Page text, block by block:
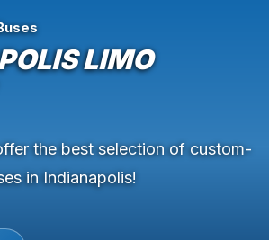
LIMO
the best selection of custom-
in Indianapolis!